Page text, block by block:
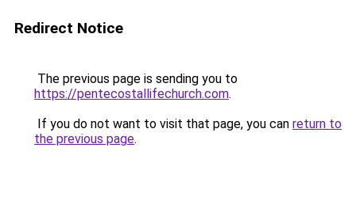
Redirect Notice
The previous page is sending you to
https://pentecostallifechurch.com.
If you do not want to visit that page, you can return to
the previous page.